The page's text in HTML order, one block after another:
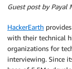
Guest post by Payal
HackerEarth
with their technical
organizations for
interviewing. Since